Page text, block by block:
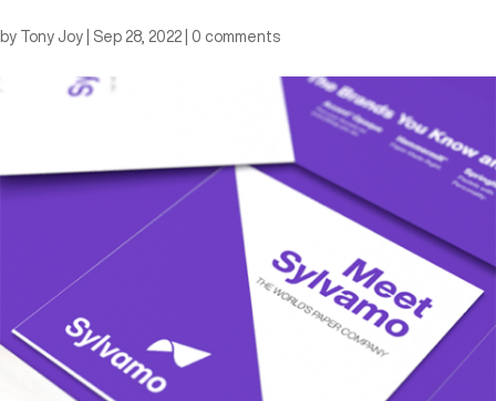
by Tony Joy Sep 28, 2022 0 comments